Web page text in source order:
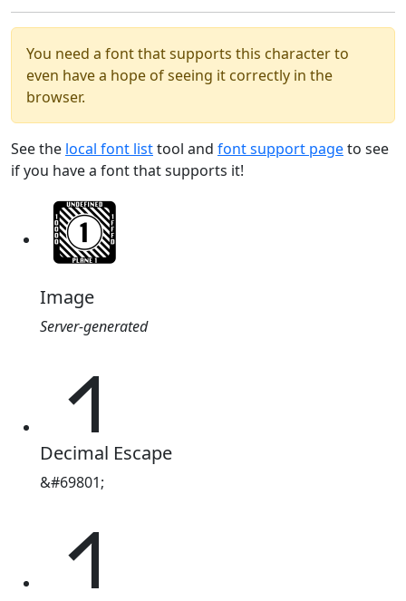
You need a font that supports this character to
even have a hope of seeing it correctly in the
browser.
See the local font listtool and font support pageto see
if you have a font that supports it!
Image
Server-generated
𑂩
Decimal Escape
&#69801;
𑂩